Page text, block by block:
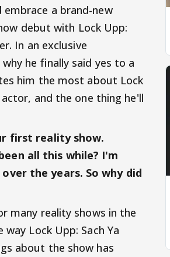
a brand-new
debut with Lock Upp:
In an exclusive
he finally said yes to a
him the most about Lock
and the one thing he'll
first reality show.
all this while? I'm
the years. So why did
many reality shows in the
Lock Upp: Sach Ya
about the show has